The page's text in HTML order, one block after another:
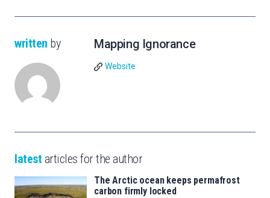
written by Mapping Ignorance
Website
latest articles for the author
The Arctic ocean keeps permafrost
carbon firmly locked